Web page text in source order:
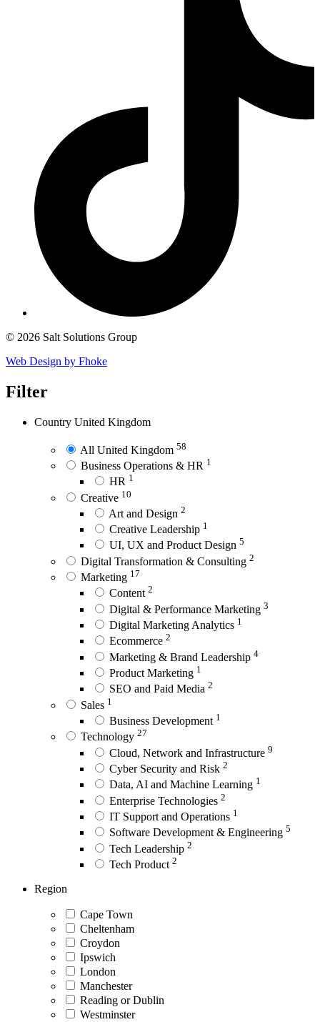
© 2026 Salt Solutions Group
Web Design by Fhoke
Filter
Country United Kingdom
All United Kingdom 58
Business Operations & HR 1
HR 1
Creative 10
Art and Design 2
Creative Leadership 1
UI, UX and Product Design 5
Digital Transformation & Consulting 2
Marketing 17
Content 2
Digital & Performance Marketing 3
Digital Marketing Analytics 1
Ecommerce 2
Marketing & Brand Leadership 4
Product Marketing 1
SEO and Paid Media 2
Sales 1
Business Development 1
Technology 27
Cloud, Network and Infrastructure 9
Cyber Security and Risk 2
Data, AI and Machine Learning 1
Enterprise Technologies 2
IT Support and Operations 1
Software Development & Engineering 5
Tech Leadership 2
Tech Product 2
Region
Cape Town
Cheltenham
Croydon
Ipswich
London
Manchester
Reading or Dublin
Westminster